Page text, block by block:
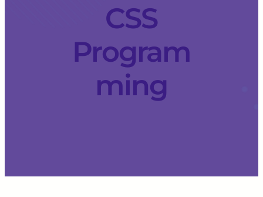
CSS
Program
ming